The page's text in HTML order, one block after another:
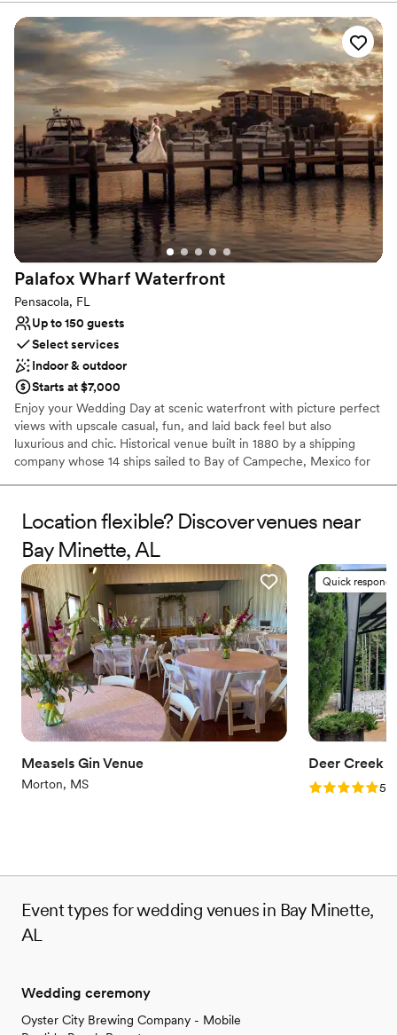
Why you'll love this venue
Has onsite accommodations
Multiple event spaces
Provides event staff
Venue considerations
Does not allow pets
No free parking
Lighting and sound are not included
Palafox Wharf Waterfront
Pensacola, FL
Up to 150 guests
Select services
Indoor & outdoor
Starts at $7,000
Enjoy your Wedding Day at scenic waterfront with picture perfect
views with upscale casual, fun, and laid back feel but also
luxurious and chic. Historical venue built in 1880 by a shipping
company whose 14 ships sailed to Bay of Campeche, Mexico for
Management (formerly Coordination) offered along with exclusive
lists for in-house food catering or list of caterers, beverage
catering, and florists. A planning portal is customized for each
couple. Venue's team sets up its venue furniture.
Why you'll love this venue
Pets can join the celebration
Provides catering services
Flexible event spaces
Venue considerations
No in-house lighting and sound packages available
Additional event staff required
No dedicated areas for getting ready
Location flexible? Discover venues near
Bay Minette, AL
Measels Gin Venue
Morton, MS
Quick
Deer Creek
Rating: 5.05.0
Event types for wedding venues in Bay Minette,
AL
Wedding ceremony
Oyster City Brewing Company - Mobile